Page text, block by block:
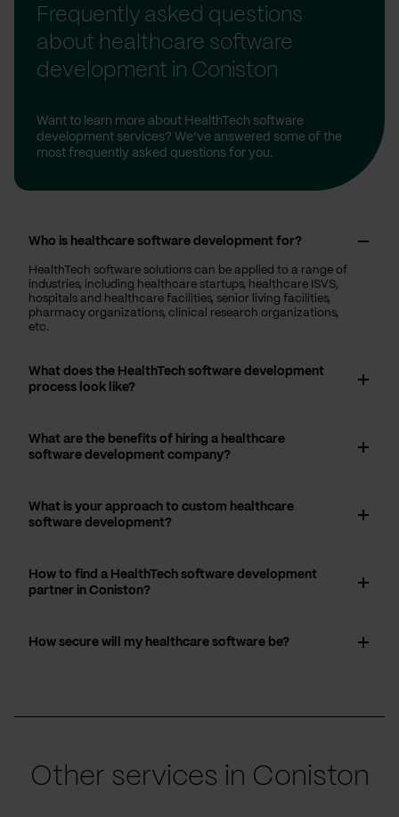
Frequently asked questions
about healthcare software
development in Coniston
Want to learn more about HealthTech software
development services? We’ve answered some of the
most frequently asked questions for you.
Who is healthcare software development for?
HealthTech software solutions can be applied to a range of
industries, including healthcare startups, healthcare ISVS,
hospitals and healthcare facilities, senior living facilities,
pharmacy organizations, clinical research organizations,
etc.
What does the HealthTech software development
process look like?
What are the benefits of hiring a healthcare
software development company?
What is your approach to custom healthcare
software development?
How to find a HealthTech software development
partner in Coniston?
How secure will my healthcare software be?
Other services in Coniston